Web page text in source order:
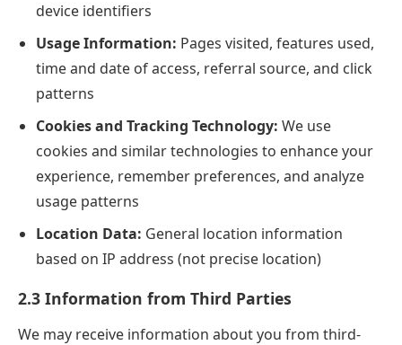
device identifiers
Usage Information: Pages visited, features used,
time and date of access, referral source, and click
patterns
Cookies and Tracking Technology: We use
cookies and similar technologies to enhance your
experience, remember preferences, and analyze
usage patterns
Location Data: General location information
based on IP address (not precise location)
2.3 Information from Third Parties
We may receive information about you from third-